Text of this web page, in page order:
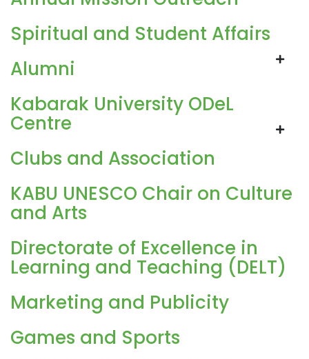
Spiritual and Student Affairs
Alumni
Kabarak University ODeL
Centre
Clubs and Association
KABU UNESCO Chair on Culture
and Arts
Directorate of Excellence in
Learning and Teaching (DELT)
Marketing and Publicity
Games and Sports